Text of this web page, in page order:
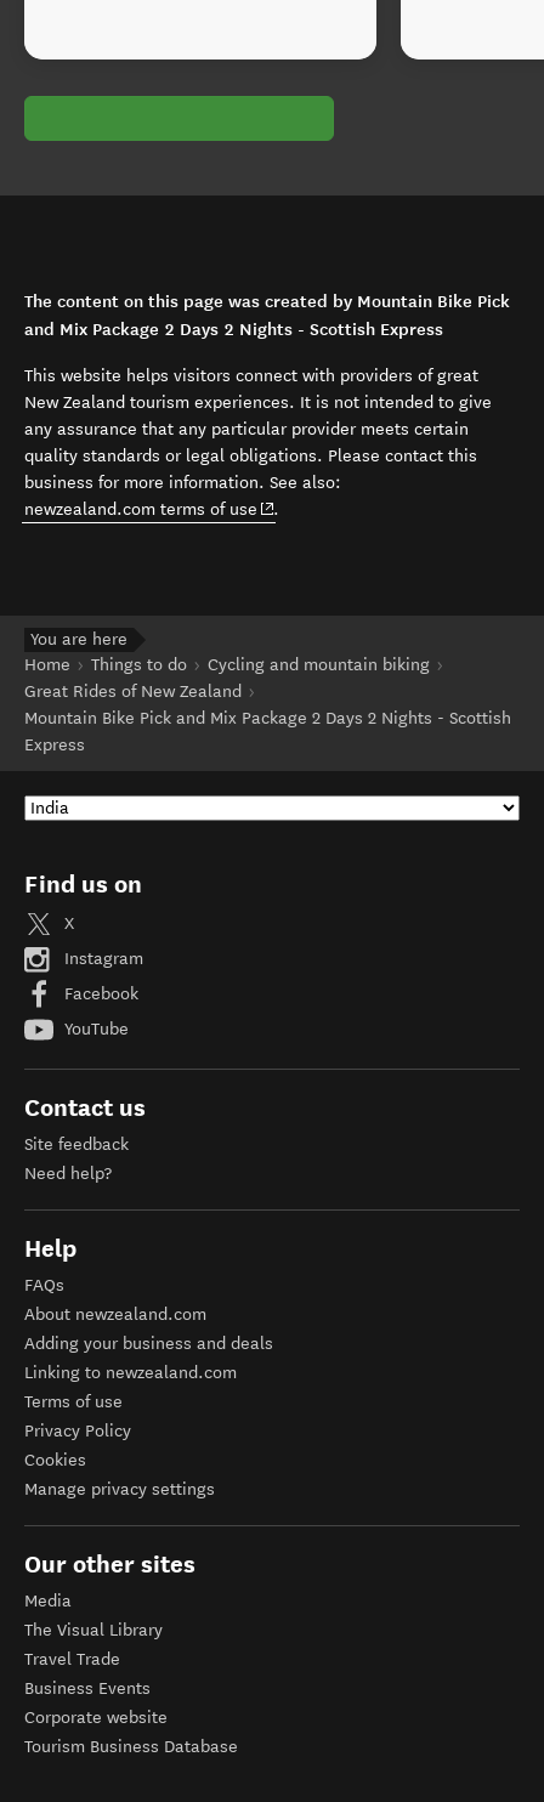
The content on this page was created by Mountain Bike Pick
and Mix Package 2 Days 2 Nights - Scottish Express
This website helps visitors connect with providers of great
New Zealand tourism experiences. It is not intended to give
any assurance that any particular provider meets certain
quality standards or legal obligations. Please contact this
business for more information. See also:
newzealand.com terms of use (opens in new window)
.
You are here
Home
Things to do
Cycling and mountain biking
Great Rides of New Zealand
Mountain Bike Pick and Mix Package 2 Days 2 Nights - Scottish
Express
Find us on
X
Instagram
Facebook
YouTube
Contact us
Site feedback
Need help?
Help
FAQs
About newzealand.com
Adding your business and deals
Linking to newzealand.com
Terms of use
Privacy Policy
Cookies
Manage privacy settings
Our other sites
Media
The Visual Library
Travel Trade
Business Events
Corporate website
Tourism Business Database